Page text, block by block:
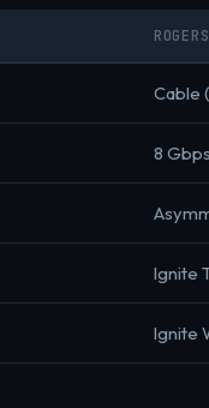
ROGERS
Cable
8
Ignite
Ignite